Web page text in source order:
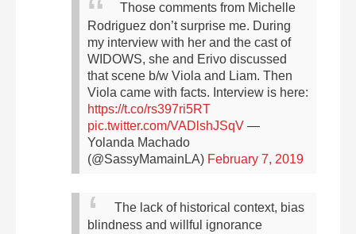
Those comments from Michelle
Rodriguez don’t surprise me. During
my interview with her and the cast of
WIDOWS, she and Erivo discussed
that scene b/w Viola and Liam. Then
Viola came with facts. Interview is here:
https://t.co/rs397ri5RT
pic.twitter.com/VADlshJSqV —
Yolanda Machado
(@SassyMamainLA) February 7, 2019
The lack of historical context, bias
blindness and willful ignorance